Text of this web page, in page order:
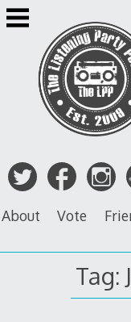
Skip
to
About Vote
Tag: